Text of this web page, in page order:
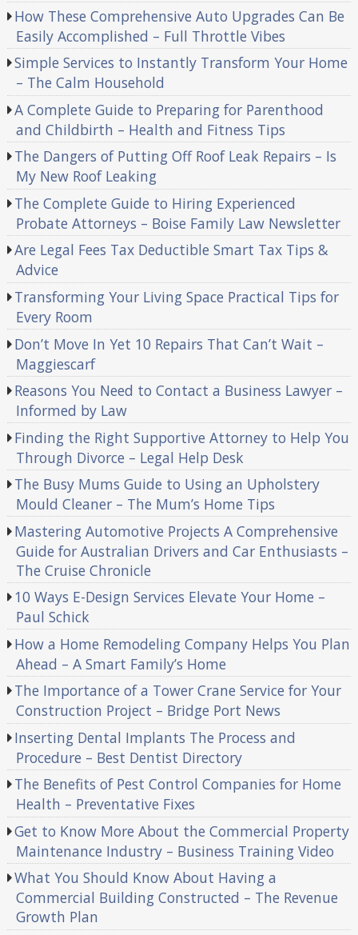
How These Comprehensive Auto Upgrades Can Be
Easily Accomplished – Full Throttle Vibes
Simple Services to Instantly Transform Your Home
– The Calm Household
A Complete Guide to Preparing for Parenthood
and Childbirth – Health and Fitness Tips
The Dangers of Putting Off Roof Leak Repairs – Is
My New Roof Leaking
The Complete Guide to Hiring Experienced
Probate Attorneys – Boise Family Law Newsletter
Are Legal Fees Tax Deductible Smart Tax Tips &
Advice
Transforming Your Living Space Practical Tips for
Every Room
Don’t Move In Yet 10 Repairs That Can’t Wait –
Maggiescarf
Reasons You Need to Contact a Business Lawyer –
Informed by Law
Finding the Right Supportive Attorney to Help You
Through Divorce – Legal Help Desk
The Busy Mums Guide to Using an Upholstery
Mould Cleaner – The Mum’s Home Tips
Mastering Automotive Projects A Comprehensive
Guide for Australian Drivers and Car Enthusiasts –
The Cruise Chronicle
10 Ways E-Design Services Elevate Your Home –
Paul Schick
How a Home Remodeling Company Helps You Plan
Ahead – A Smart Family’s Home
The Importance of a Tower Crane Service for Your
Construction Project – Bridge Port News
Inserting Dental Implants The Process and
Procedure – Best Dentist Directory
The Benefits of Pest Control Companies for Home
Health – Preventative Fixes
Get to Know More About the Commercial Property
Maintenance Industry – Business Training Video
What You Should Know About Having a
Commercial Building Constructed – The Revenue
Growth Plan